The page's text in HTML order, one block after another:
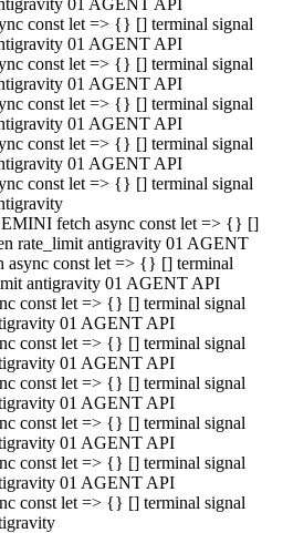
01 AGENT API
const let => {} [] terminal signal
01 AGENT API
const let => {} [] terminal signal
01 AGENT API
const let => {} [] terminal signal
01 AGENT API
const let => {} [] terminal signal
01 AGENT API
const let => {} [] terminal signal
fetch async const let => {} []
rate_limit antigravity 01 AGENT
const let => {} [] terminal
antigravity 01 AGENT API
const let => {} [] terminal signal
01 AGENT API
const let => {} [] terminal signal
01 AGENT API
const let => {} [] terminal signal
01 AGENT API
const let => {} [] terminal signal
01 AGENT API
const let => {} [] terminal signal
01 AGENT API
const let => {} [] terminal signal